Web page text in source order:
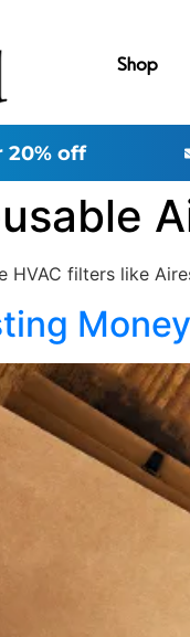
Shop
20% off
HVAC filters like